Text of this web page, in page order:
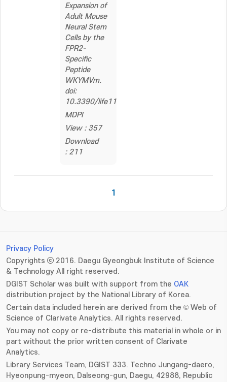
Expansion of
Adult Mouse
Neural Stem
Cells by the
FPR2-
Specific
Peptide
WKYMVm.
doi:
10.3390/life11111248
MDPI
View : 357
Download
: 211
1
Privacy Policy
Copyrights ⓒ 2016. Daegu Gyeongbuk Institute of Science
& Technology All right reserved.
DGIST Scholar was built with support from the OAK
distribution project by the National Library of Korea.
Certain data included herein are derived from the © Web of
Science of Clarivate Analytics. All rights reserved.
You may not copy or re-distribute this material in whole or in
part without the prior written consent of Clarivate
Analytics.
Library Services Team, DGIST 333. Techno Jungang-daero,
Hyeonpung-myeon, Dalseong-gun, Daegu, 42988, Republic